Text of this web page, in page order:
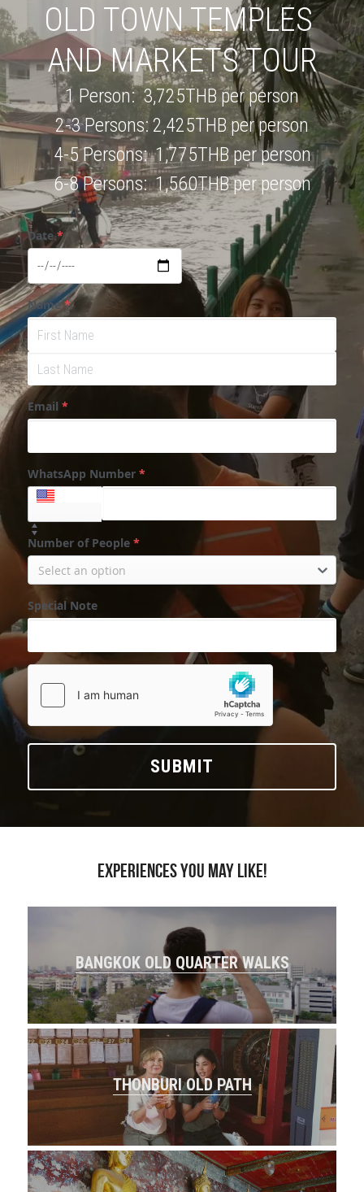
OLD TOWN TEMPLES
AND MARKETS TOUR
1 Person:  3,725THB per person
2-3 Persons: 2,425THB per person
4-5 Persons:  1,775THB per person
6-8 Persons:  1,560THB per person
Date*
Name*
Email *
WhatsApp Number *
Number of People *
Select an option
Special Note
SUBMIT
Experiences you may like!
BANGKOK OLD QUARTER WALKS
THONBURI OLD PATH